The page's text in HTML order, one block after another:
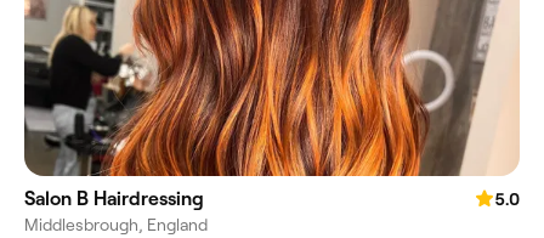
Salon B Hairdressing
5.0
Middlesbrough, England